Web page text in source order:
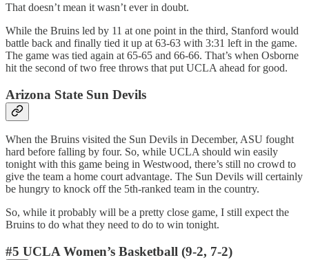
That doesn’t mean it wasn’t ever in doubt.
While the Bruins led by 11 at one point in the third, Stanford would
battle back and finally tied it up at 63-63 with 3:31 left in the game.
The game was tied again at 65-65 and 66-66. That’s when Osborne
hit the second of two free throws that put UCLA ahead for good.
Arizona State Sun Devils
When the Bruins visited the Sun Devils in December, ASU fought
hard before falling by four. So, while UCLA should win easily
tonight with this game being in Westwood, there’s still no crowd to
give the team a home court advantage. The Sun Devils will certainly
be hungry to knock off the 5th-ranked team in the country.
So, while it probably will be a pretty close game, I still expect the
Bruins to do what they need to do to win tonight.
#5 UCLA Women’s Basketball (9-2, 7-2)